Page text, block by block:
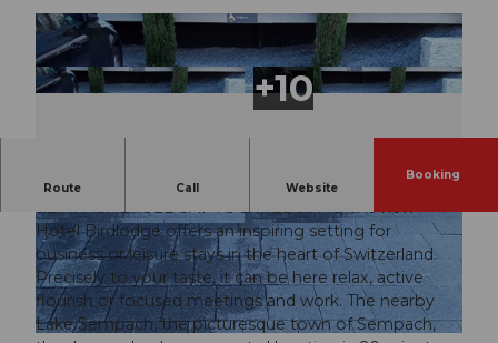
© swisshotel © swisshotel
Route Call Website
Booking
THE EXPERIENCE AND Golf Hotel AM
SEMPACHERSEE SAY YOU WELCOME The new
Hotel Birdlodge offers an inspiring setting for
business or leisure stays in the heart of Switzerland.
Precisely to your taste, it can be here relax, active
flourish or focused meetings and work. The nearby
Lake Sempach, the picturesque town of Sempach,